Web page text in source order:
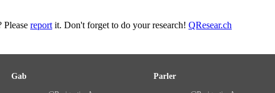
Please reportit. Don't forget to do your research! QResear.ch
Gab Parler